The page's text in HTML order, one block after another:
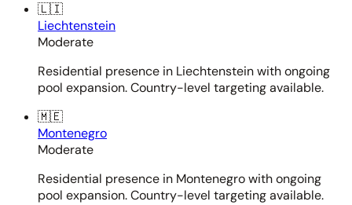
🇱🇮
Liechtenstein
Moderate
Residential presence in Liechtenstein with ongoing
pool expansion. Country-level targeting available.
🇲🇪
Montenegro
Moderate
Residential presence in Montenegro with ongoing
pool expansion. Country-level targeting available.